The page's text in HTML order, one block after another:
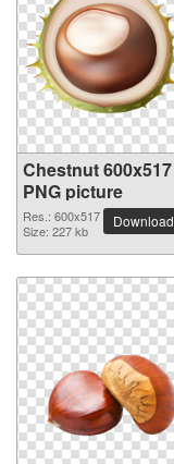
Chestnut 600x517
PNG picture
Res.: 600x517
Size: 227 kb
Download